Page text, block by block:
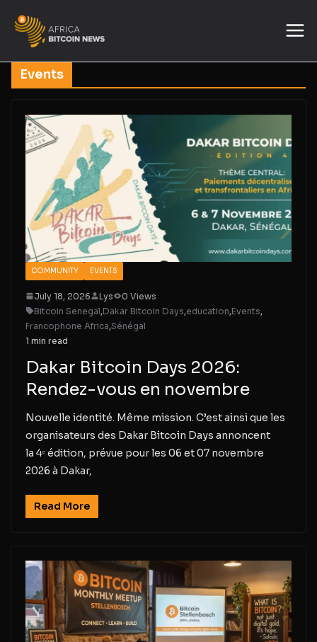
Events
COMMUNITY EVENTS
July 18, 2026 Lys
0 Views
Bitcoin Senegal,Dakar Bitcoin Days,education,Events,
Francophone Africa,Sénégal
1 min read
Dakar Bitcoin Days 2026:
Rendez-vous en novembre
Nouvelle identité. Même mission. C’est ainsi que les
organisateurs des Dakar Bitcoin Days annoncent
la 4ᵉ édition, prévue pour les 06 et 07 novembre
2026 à Dakar,
Read More